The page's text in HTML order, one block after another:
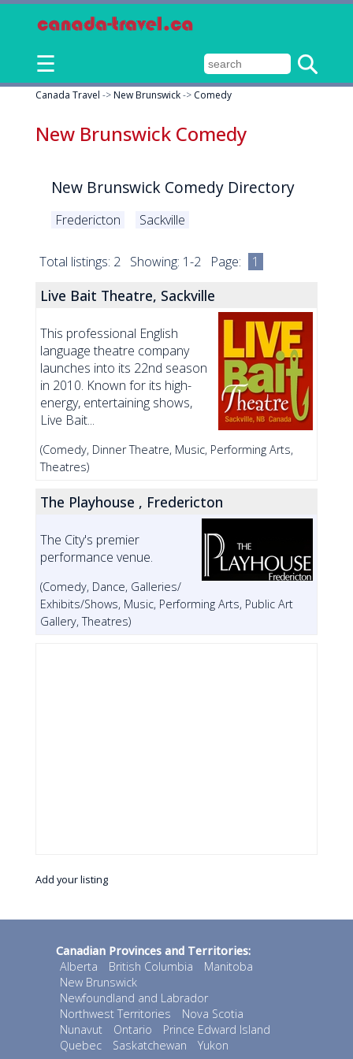
☰
Canada Travel ->New Brunswick-> Comedy
New Brunswick Comedy
New Brunswick Comedy Directory
Fredericton Sackville
Total listings: 2 Showing: 1-2 Page: 1
Live Bait Theatre, Sackville
This professional English
language theatre company
launches into its 22nd season
in 2010. Known for its high-
energy, entertaining shows,
Live Bait...
(Comedy, Dinner Theatre, Music, Performing Arts,
Theatres)
The Playhouse , Fredericton
The City's premier
performance venue.
(Comedy, Dance, Galleries/
Exhibits/Shows, Music, Performing Arts, Public Art
Gallery, Theatres)
Add your listing
Canadian Provinces and Territories:
Alberta
British Columbia
Manitoba
New Brunswick
Newfoundland and Labrador
Northwest Territories
Nova Scotia
Nunavut
Ontario
Prince Edward Island
Quebec
Saskatchewan Yukon